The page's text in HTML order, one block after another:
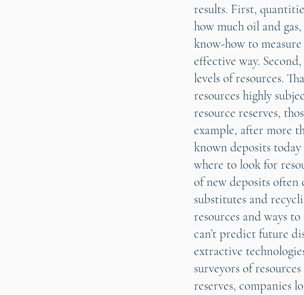
results. First,
how much oil and
know-how to
effective way.
levels of resources.
resources highly
resource reserves,
example, after more
known deposits
where to look for
of new deposits often
substitutes and
resources and ways
can’t predict future
extractive
surveyors of
reserves, companies